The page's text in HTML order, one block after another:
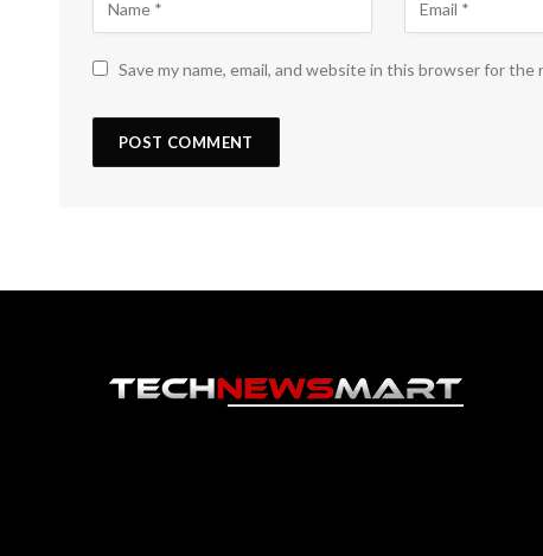
Save my name, email, and website in this browser for